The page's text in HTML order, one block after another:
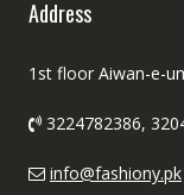
Address
1st floor Aiwan-e-
3224782386,
info@fashiony.pk